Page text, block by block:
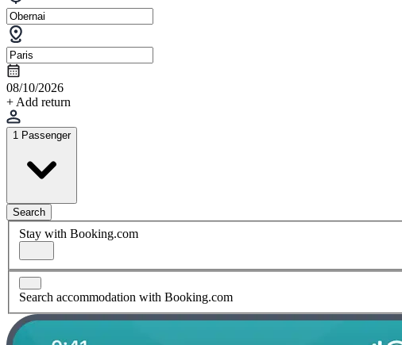
08/10/2026
+ Add return
1 Passenger
Search
Stay with Booking.com
Search accommodation with Booking.com